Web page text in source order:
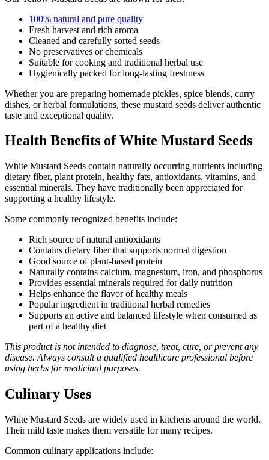
100% natural and pure quality
Fresh harvest and rich aroma
Cleaned and carefully sorted seeds
No preservatives or chemicals
Suitable for cooking and traditional herbal use
Hygienically packed for long-lasting freshness
Whether you are preparing homemade pickles, spice blends, curry
dishes, or herbal formulations, these mustard seeds deliver authentic
taste and exceptional quality.
Health Benefits of White Mustard Seeds
White Mustard Seeds contain naturally occurring nutrients including
dietary fiber, plant protein, healthy fats, antioxidants, vitamins, and
essential minerals. They have traditionally been appreciated for
supporting a healthy lifestyle.
Some commonly recognized benefits include:
Rich source of natural antioxidants
Contains dietary fiber that supports normal digestion
Good source of plant-based protein
Naturally contains calcium, magnesium, iron, and phosphorus
Provides essential minerals required for daily nutrition
Helps enhance the flavor of healthy meals
Popular ingredient in traditional herbal remedies
Supports an active and balanced lifestyle when consumed as
part of a healthy diet
This product is not intended to diagnose, treat, cure, or prevent any
disease. Always consult a qualified healthcare professional before
using herbs for medicinal purposes.
Culinary Uses
White Mustard Seeds are widely used in kitchens around the world.
Their mild taste makes them versatile for many recipes.
Common culinary applications include: